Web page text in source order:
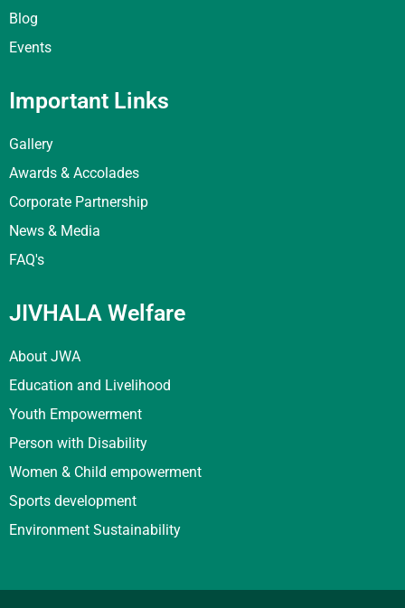
Blog
Events
Important Links
Gallery
Awards & Accolades
Corporate Partnership
News & Media
FAQ's
JIVHALA Welfare
About JWA
Education and Livelihood
Youth Empowerment
Person with Disability
Women & Child empowerment
Sports development
Environment Sustainability